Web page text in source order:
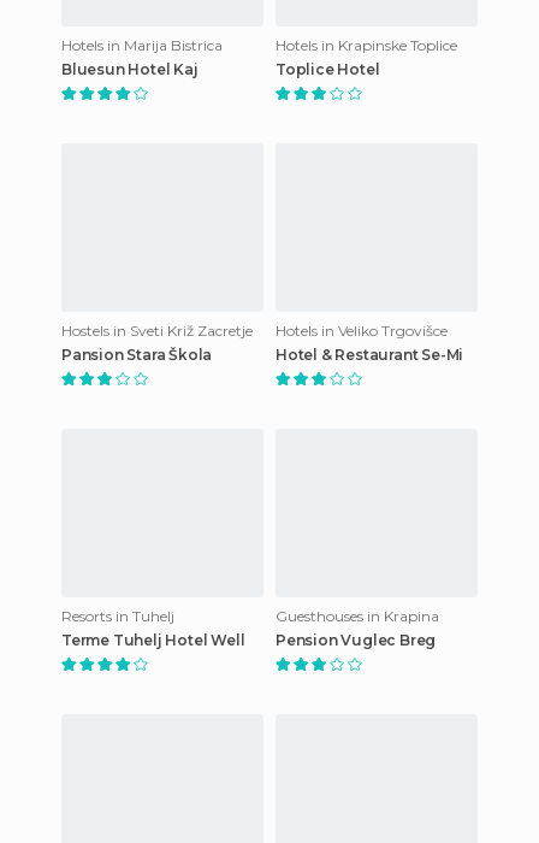
Hotels in Marija Bistrica
Bluesun Hotel Kaj
Hotels in Krapinske Toplice
Toplice Hotel
Hostels in Sveti Križ Zacretje
Pansion Stara Škola
Hotels in Veliko Trgovišce
Hotel & Restaurant Se-Mi
Resorts in Tuhelj
Terme Tuhelj Hotel Well
Guesthouses in Krapina
Pension Vuglec Breg